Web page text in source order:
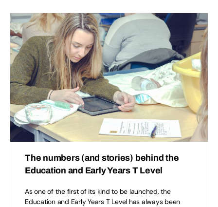
The numbers (and stories) behind the
Education and Early Years T Level
As one of the first of its kind to be launched, the
Education and Early Years T Level has always been